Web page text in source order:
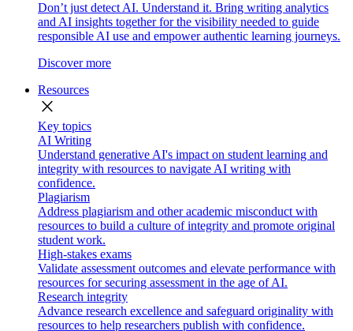
Don’t just detect AI. Understand it. Bring writing analytics
and AI insights together for the visibility needed to guide
responsible AI use and empower authentic learning journeys.
Discover more
Resources
close
Key topics
AI Writing
Understand generative AI's impact on student learning and
integrity with resources to navigate AI writing with
confidence.
Plagiarism
Address plagiarism and other academic misconduct with
resources to build a culture of integrity and promote original
student work.
High-stakes exams
Validate assessment outcomes and elevate performance with
resources for securing assessment in the age of AI.
Research integrity
Advance research excellence and safeguard originality with
resources to help researchers publish with confidence.